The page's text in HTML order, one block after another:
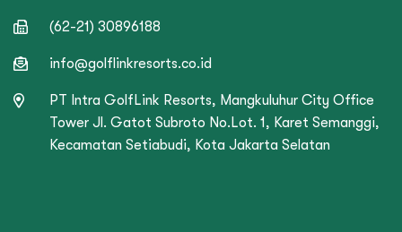
(62-21) 30896188
info@golflinkresorts.co.id
PT Intra GolfLink Resorts, Mangkuluhur City Office
Tower Jl. Gatot Subroto No.Lot. 1, Karet Semanggi,
Kecamatan Setiabudi, Kota Jakarta Selatan